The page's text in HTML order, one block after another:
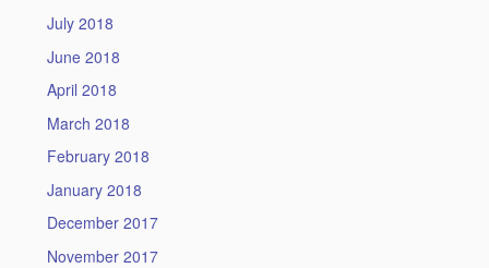
July 2018
June 2018
April 2018
March 2018
February 2018
January 2018
December 2017
November 2017